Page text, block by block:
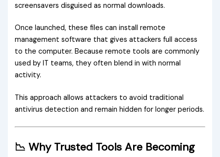
screensavers disguised as normal downloads.
Once launched, these files can install remote
management software that gives attackers full access
to the computer. Because remote tools are commonly
used by IT teams, they often blend in with normal
activity.
This approach allows attackers to avoid traditional
antivirus detection and remain hidden for longer periods.
📉 Why Trusted Tools Are Becoming